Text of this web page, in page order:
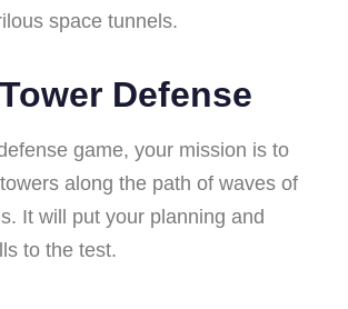
space tunnels.
Defense
game, your mission is to
along the path of waves of
It will put your planning and
to the test.